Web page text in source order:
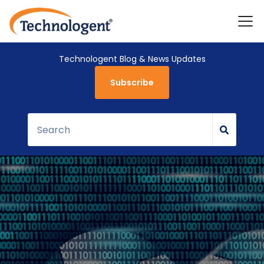
Technologent Blog & News Updates
Subscribe